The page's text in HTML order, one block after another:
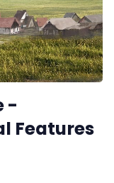
-
Features